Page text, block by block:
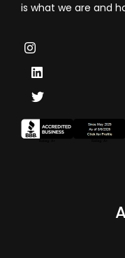
is what we are and